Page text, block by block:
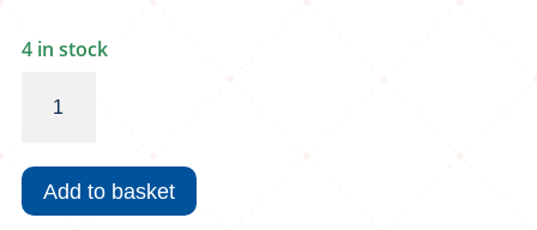
4 in stock
Sealer
(1L)
quantity
Add to basket